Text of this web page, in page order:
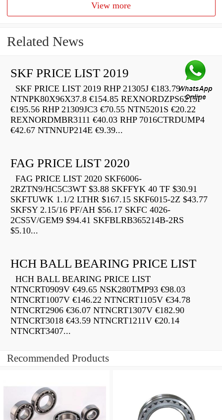
View more
Related News
SKF PRICE LIST 2019
SKF PRICE LIST 2019 RHP 21305J €183.79
NTNPK80X96X37.8 €154.85 REXNORDZPS6215F
€195.56 RHP 21309JC3 €70.55 NTN5201S €20.22
REXNORDMBR3111 €40.03 RHP 7016CTRDUMP4
€42.67 NTNNUP214E €9.39...
FAG PRICE LIST 2020
FAG PRICE LIST 2020 SKF6006-
2RZTN9/HC5C3WT $3.88 SKFFYK 40 TF $30.91
SKFTUWK 1.1/2 LTHR $167.15 SKF6015-2Z $43.77
SKFSY 2.15/16 PF/AH $56.17 SKFC 4026-
2CS5V/GEM9 $94.41 SKFBLRB365214B-2RS
$5.10...
HCH BALL BEARING PRICE LIST
HCH BALL BEARING PRICE LIST
NTNCRT0909V €49.65 NSK280TMP93 €98.03
NTNCRT1007V €146.22 NTNCRT1105V €34.78
NTNCRT2906 €36.07 NTNCRT1307V €182.90
NTNCRT3018 €43.59 NTNCRT1211V €20.14
NTNCRT3407...
Recommended Products